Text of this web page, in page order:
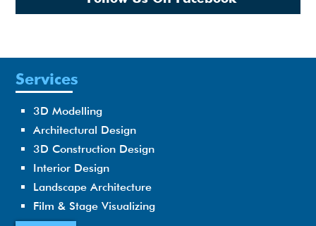
Services
3D Modelling
Architectural Design
3D Construction Design
Interior Design
Landscape Architecture
Film & Stage Visualizing